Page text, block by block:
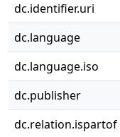
dc.identifier.uri
dc.language
dc.language.iso
dc.publisher
dc.relation.ispartof